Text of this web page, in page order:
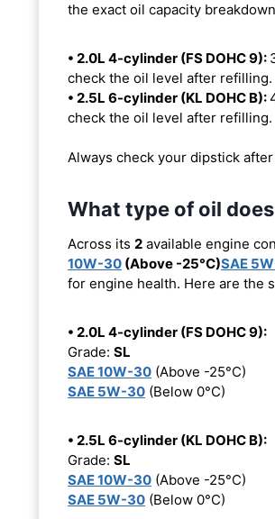
the exact oil capacity
• 2.0L 4-cylinder (FS DOHC 9):
check the oil level after refilling.
• 2.5L 6-cylinder (KL DOHC B):
check the oil level after refilling.
Always check your dipstick
What type of oil
Across its 2 available engine
10W-30 (Above -25°C)SAE
for engine health. Here are the
• 2.0L 4-cylinder (FS DOHC 9):
Grade: SL
SAE 10W-30 (Above -25°C)
SAE 5W-30 (Below 0°C)
• 2.5L 6-cylinder (KL DOHC B):
Grade: SL
SAE 10W-30 (Above -25°C)
SAE 5W-30 (Below 0°C)